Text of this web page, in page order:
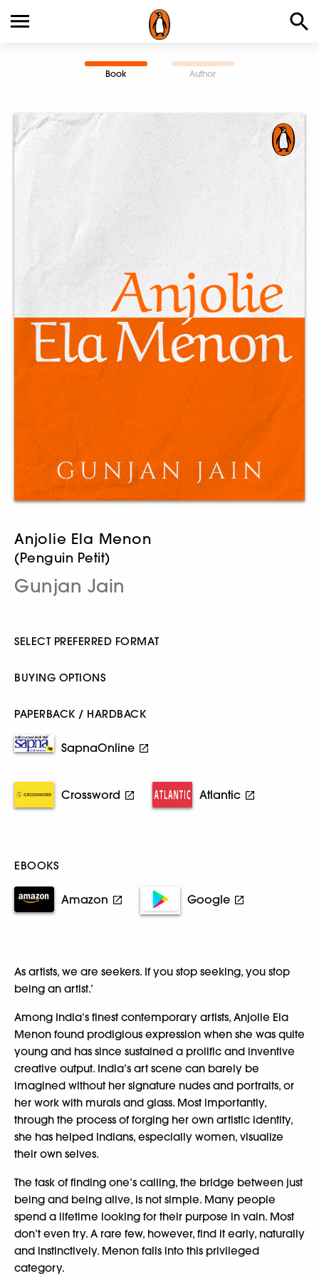
Book Author
Anjolie Ela Menon
(Penguin Petit)
Gunjan Jain
SELECT PREFERRED FORMAT
BUYING OPTIONS
PAPERBACK / HARDBACK
SapnaOnline
Crossword Atlantic
EBOOKS
Amazon Google
As artists, we are seekers. If you stop seeking, you stop
being an artist.’
Among India’s finest contemporary artists, Anjolie Ela
Menon found prodigious expression when she was quite
young and has since sustained a prolific and inventive
creative output. India’s art scene can barely be
imagined without her signature nudes and portraits, or
her work with murals and glass. Most importantly,
through the process of forging her own artistic identity,
she has helped Indians, especially women, visualize
their own selves.
The task of finding one’s calling, the bridge between just
being and being alive, is not simple. Many people
spend a lifetime looking for their purpose in vain. Most
don’t even try. A rare few, however, find it early, naturally
and instinctively. Menon falls into this privileged
category.